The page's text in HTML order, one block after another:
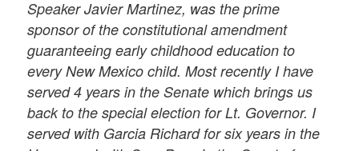
Speaker Javier Martinez, was the prime
sponsor of the constitutional amendment
guaranteeing early childhood education to
every New Mexico child. Most recently I have
served 4 years in the Senate which brings us
back to the special election for Lt. Governor. I
served with Garcia Richard for six years in the